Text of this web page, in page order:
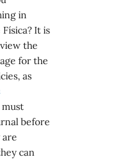
in
It is
the
for the
as
must
before
can